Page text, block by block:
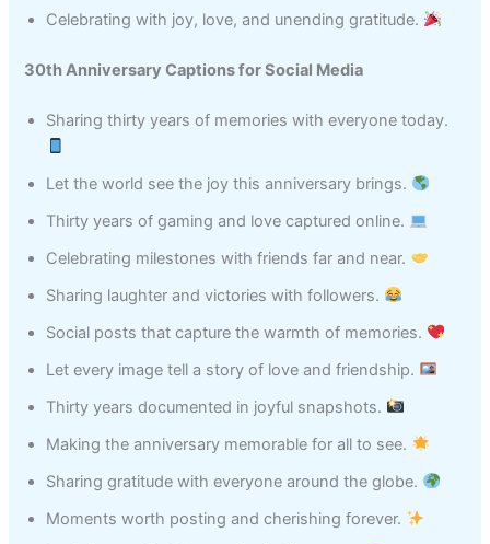
Celebrating with joy, love, and unending gratitude.
30th Anniversary Captions for Social Media
Sharing thirty years of memories with everyone today.
Let the world see the joy this anniversary brings.
Thirty years of gaming and love captured online.
Celebrating milestones with friends far and near.
Sharing laughter and victories with followers.
Social posts that capture the warmth of memories.
Let every image tell a story of love and friendship.
Thirty years documented in joyful snapshots.
Making the anniversary memorable for all to see.
Sharing gratitude with everyone around the globe.
Moments worth posting and cherishing forever.